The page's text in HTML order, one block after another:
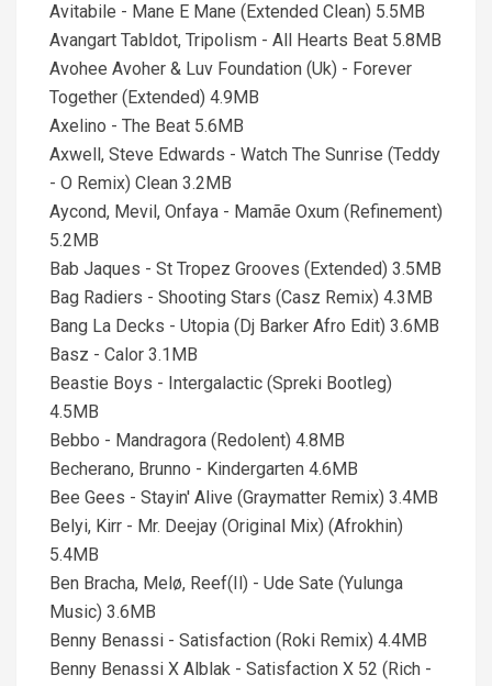
Avitabile - Mane E Mane (Extended Clean) 5.5MB
Avangart Tabldot, Tripolism - All Hearts Beat 5.8MB
Avohee Avoher & Luv Foundation (Uk) - Forever
Together (Extended) 4.9MB
Axelino - The Beat 5.6MB
Axwell, Steve Edwards - Watch The Sunrise (Teddy
- O Remix) Clean 3.2MB
Aycond, Mevil, Onfaya - Mamãe Oxum (Refinement)
5.2MB
Bab Jaques - St Tropez Grooves (Extended) 3.5MB
Bag Radiers - Shooting Stars (Casz Remix) 4.3MB
Bang La Decks - Utopia (Dj Barker Afro Edit) 3.6MB
Basz - Calor 3.1MB
Beastie Boys - Intergalactic (Spreki Bootleg)
4.5MB
Bebbo - Mandragora (Redolent) 4.8MB
Becherano, Brunno - Kindergarten 4.6MB
Bee Gees - Stayin' Alive (Graymatter Remix) 3.4MB
Belyi, Kirr - Mr. Deejay (Original Mix) (Afrokhin)
5.4MB
Ben Bracha, Melø, Reef(Il) - Ude Sate (Yulunga
Music) 3.6MB
Benny Benassi - Satisfaction (Roki Remix) 4.4MB
Benny Benassi X Alblak - Satisfaction X 52 (Rich -